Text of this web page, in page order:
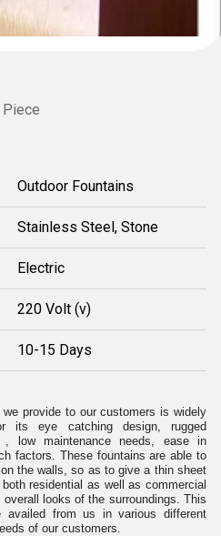
Piece
Outdoor Fountains
Stainless Steel, Stone
Electric
220 Volt (v)
10-15 Days
we provide to our customers is widely
its eye catching design, rugged
low maintenance needs, ease in
factors. These fountains are able to
the walls, so as to give a thin sheet
residential as well as commercial
looks of the surroundings. This
availed from us in various different
of our customers.